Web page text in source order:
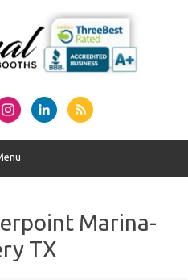
Marina-
TX